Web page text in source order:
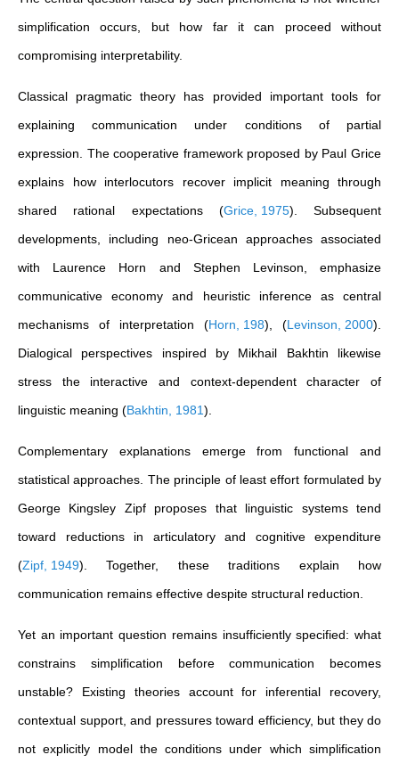
simplification occurs, but how far it can proceed without
compromising interpretability.
Classical pragmatic theory has provided important tools for
explaining communication under conditions of partial
expression. The cooperative framework proposed by Paul Grice
explains how interlocutors recover implicit meaning through
shared rational expectations (Grice, 1975) . Subsequent
developments, including neo-Gricean approaches associated
with Laurence Horn and Stephen Levinson, emphasize
communicative economy and heuristic inference as central
mechanisms of interpretation (Horn, 198) (Levinson, 2000)
Dialogical perspectives inspired by Mikhail Bakhtin likewise
stress the interactive and context-dependent character of
linguistic meaning (Bakhtin, 1981)
Complementary explanations emerge from functional and
statistical approaches. The principle of least effort formulated by
George Kingsley Zipf proposes that linguistic systems tend
toward reductions in articulatory and cognitive expenditure
(Zipf, 1949) . Together, these traditions explain how
communication remains effective despite structural reduction.
Yet an important question remains insufficiently specified: what
constrains simplification before communication becomes
unstable? Existing theories account for inferential recovery,
contextual support, and pressures toward efficiency, but they do
not explicitly model the conditions under which simplification